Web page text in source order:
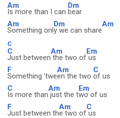
Am
Is more than I can
Dm
bear
Am
Something onl
Dm
y we can share
Am
C
C
Just between
Am
the two of
Em
us
F
Something 'twe
Am
en the two
C
of us
C
Is more than
Am
just the t
Em
wo of us
F
Just between th
Am
e two of
C
us